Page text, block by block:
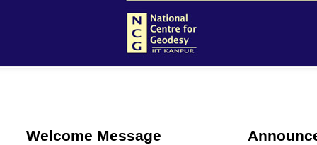
Welcome Message